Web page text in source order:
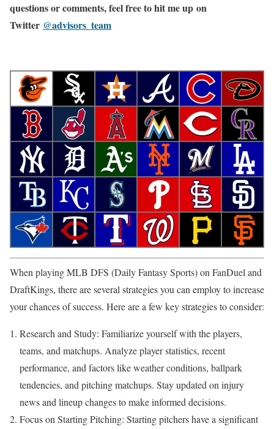
questions or comments, feel free to hit me up on
Twitter @advisors_team
When playing MLB DFS (Daily Fantasy Sports) on FanDuel and
DraftKings, there are several strategies you can employ to increase
your chances of success. Here are a few key strategies to consider:
Research and Study: Familiarize yourself with the players,
teams, and matchups. Analyze player statistics, recent
performance, and factors like weather conditions, ballpark
tendencies, and pitching matchups. Stay updated on injury
news and lineup changes to make informed decisions.
Focus on Starting Pitching: Starting pitchers have a significant